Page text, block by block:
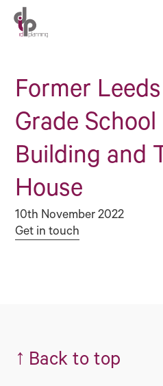
Former
Grade
Building and
House
10th November 2022
Get in touch
↑ Back to top